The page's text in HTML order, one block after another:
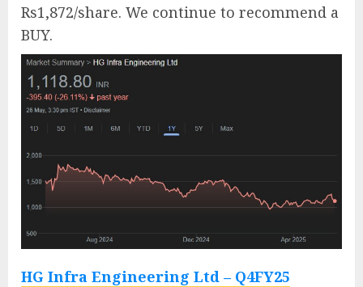
Rs1,872/share. We continue to recommend a
BUY.
HG Infra Engineering Ltd – Q4FY25